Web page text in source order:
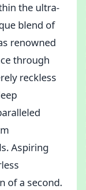
the ultra-
blend of
renowned
through
reckless
Aspiring
of a second.